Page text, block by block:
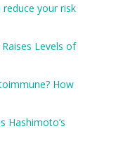
your risk
Levels of
How
Hashimoto’s